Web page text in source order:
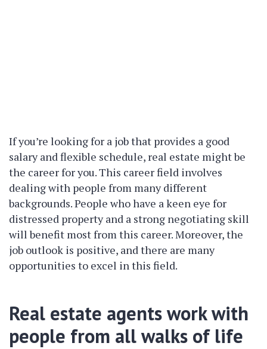
If you’re looking for a job that provides a good
salary and flexible schedule, real estate might be
the career for you. This career field involves
dealing with people from many different
backgrounds. People who have a keen eye for
distressed property and a strong negotiating skill
will benefit most from this career. Moreover, the
job outlook is positive, and there are many
opportunities to excel in this field.
Real estate agents work with
people from all walks of life